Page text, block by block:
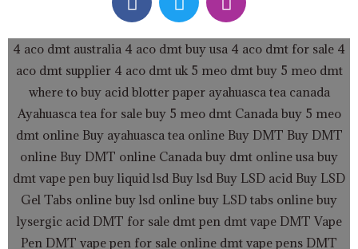
a
c
e
b
o
o
k
w
i
t
t
e
r
n
s
t
a
g
r
a
m
4 aco dmt australia 4 aco dmt buy usa 4 aco dmt for sale 4
aco dmt supplier4 aco dmt uk 5 meo dmt buy 5 meo dmt
where to buy acid blotter paper ayahuasca tea canada
Ayahuasca tea for sale buy 5 meo dmt Canada buy 5 meo
dmt onlineBuy ayahuasca tea online Buy DMT Buy DMT
online Buy DMT online Canada buy dmt online usa buy
dmt vape pen buy liquid lsd Buy lsd Buy LSD acid Buy LSD
Gel Tabs online buy lsd online buy LSD tabs online buy
lysergic acid DMT for sale dmt pen dmt vape DMT Vape
Pen DMT vape pen for sale online dmt vape pens DMT